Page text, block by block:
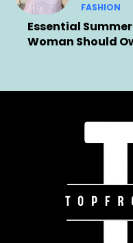
FASHION
Essential
Woman Should